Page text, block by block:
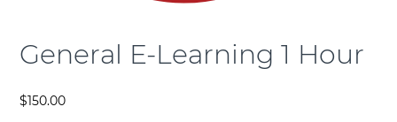
General E-Learning 1 Hour
$150.00